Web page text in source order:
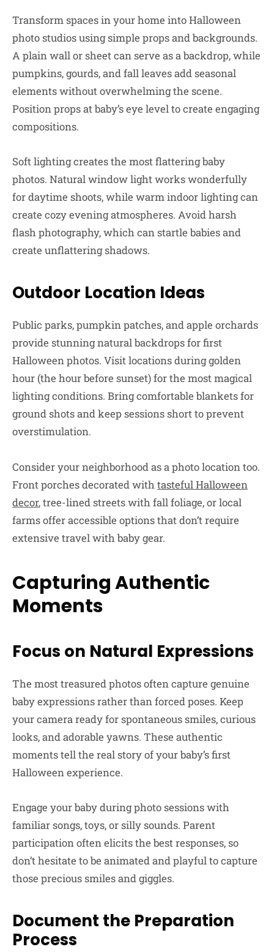
Transform spaces in your home into Halloween
photo studios using simple props and backgrounds.
A plain wall or sheet can serve as a backdrop, while
pumpkins, gourds, and fall leaves add seasonal
elements without overwhelming the scene.
Position props at baby’s eye level to create engaging
compositions.
Soft lighting creates the most flattering baby
photos. Natural window light works wonderfully
for daytime shoots, while warm indoor lighting can
create cozy evening atmospheres. Avoid harsh
flash photography, which can startle babies and
create unflattering shadows.
Outdoor Location Ideas
Public parks, pumpkin patches, and apple orchards
provide stunning natural backdrops for first
Halloween photos. Visit locations during golden
hour (the hour before sunset) for the most magical
lighting conditions. Bring comfortable blankets for
ground shots and keep sessions short to prevent
overstimulation.
Consider your neighborhood as a photo location too.
Front porches decorated withtasteful Halloween
decor, tree-lined streets with fall foliage, or local
farms offer accessible options that don’t require
extensive travel with baby gear.
Capturing Authentic
Moments
Focus on Natural Expressions
The most treasured photos often capture genuine
baby expressions rather than forced poses. Keep
your camera ready for spontaneous smiles, curious
looks, and adorable yawns. These authentic
moments tell the real story of your baby’s first
Halloween experience.
Engage your baby during photo sessions with
familiar songs, toys, or silly sounds. Parent
participation often elicits the best responses, so
don’t hesitate to be animated and playful to capture
those precious smiles and giggles.
Document the Preparation
Process